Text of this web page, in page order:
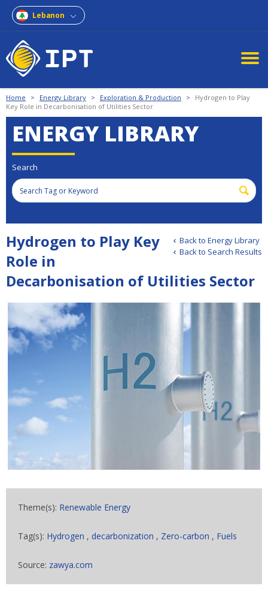
Lebanon
Home > Energy Library > Exploration & Production >
Hydrogen to Play
Key Role in Decarbonisation of Utilities Sector
ENERGY LIBRARY
Search
Back to Energy Library
Back to Search Results
Hydrogen to Play Key
Role in
Decarbonisation of Utilities Sector
Theme(s): Renewable Energy
Tag(s): Hydrogen , decarbonization , Zero-carbon , Fuels
Source: zawya.com